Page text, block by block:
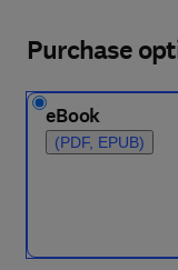
Purchase
eBook
(PDF, EPUB)